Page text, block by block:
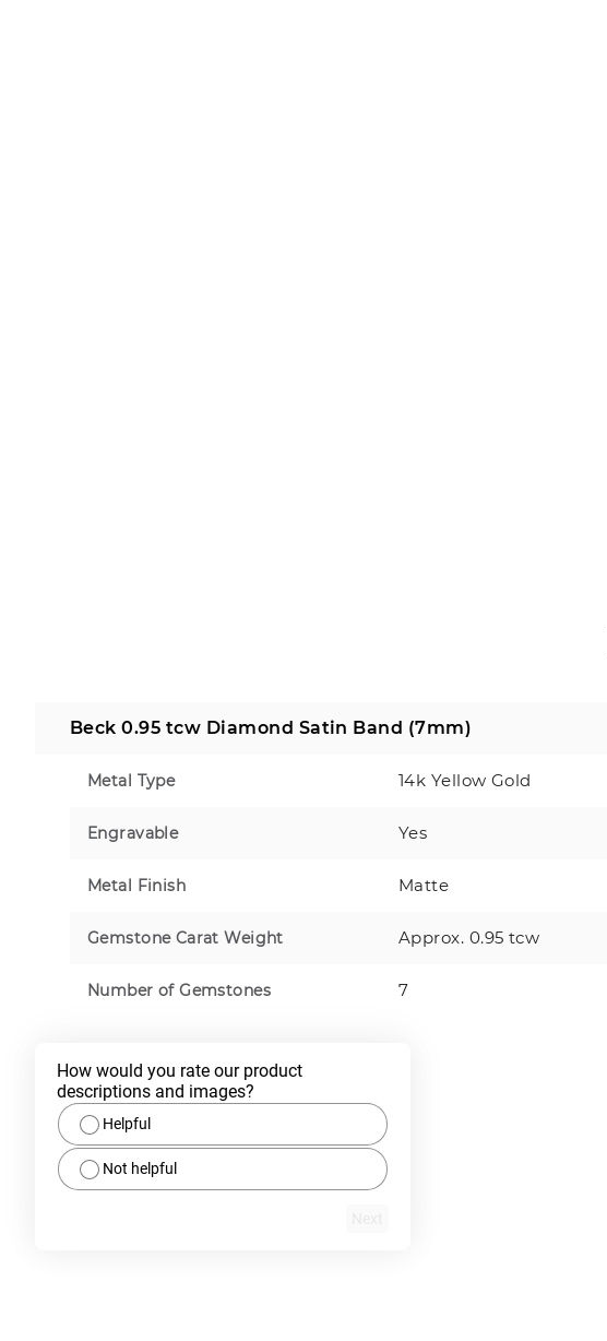
Beck 0.95 tcw Diamond Satin Band (7mm)
Metal Type 14k Yellow Gold
Engravable Yes
Metal Finish Matte
Gemstone Carat Weight Approx. 0.95 tcw
Number of Gemstones 7
How would you rate our product
descriptions and images?
Helpful
Not helpful